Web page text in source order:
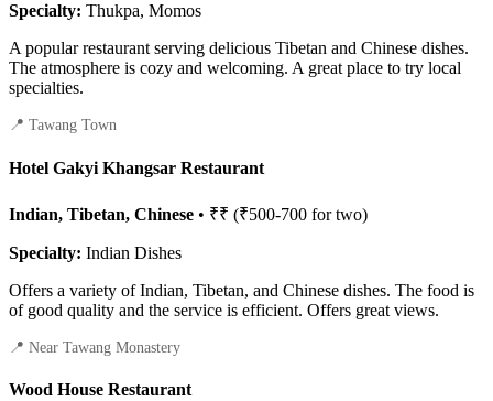
Specialty: Thukpa, Momos
A popular restaurant serving delicious Tibetan and Chinese dishes.
The atmosphere is cozy and welcoming. A great place to try local
specialties.
📍 Tawang Town
Hotel Gakyi Khangsar Restaurant
Indian, Tibetan, Chinese • ₹₹ (₹500-700 for two)
Specialty: Indian Dishes
Offers a variety of Indian, Tibetan, and Chinese dishes. The food is
of good quality and the service is efficient. Offers great views.
📍 Near Tawang Monastery
Wood House Restaurant